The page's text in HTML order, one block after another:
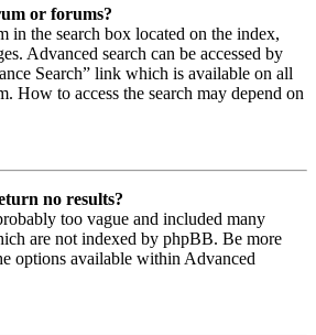
or forums?
in the search box located on the index,
Advanced search can be accessed by
Search” link which is available on all
How to access the search may depend on
no results?
too vague and included many
are not indexed by phpBB. Be more
options available within Advanced